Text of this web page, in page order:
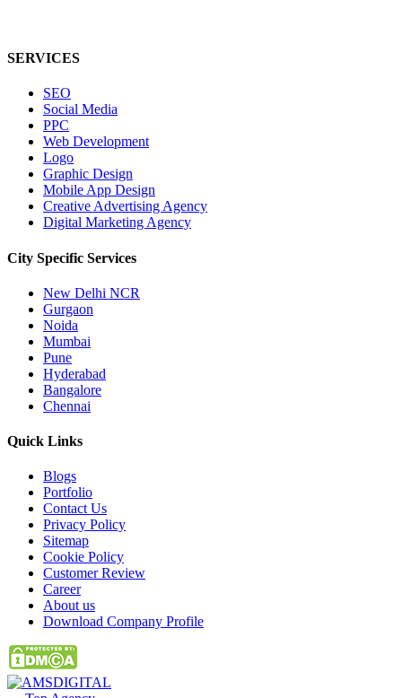
SERVICES
SEO
Social Media
PPC
Web Development
Logo
Graphic Design
Mobile App Design
Creative Advertising Agency
Digital Marketing Agency
City Specific Services
New Delhi NCR
Gurgaon
Noida
Mumbai
Pune
Hyderabad
Bangalore
Chennai
Quick Links
Blogs
Portfolio
Contact Us
Privacy Policy
Sitemap
Cookie Policy
Customer Review
Career
About us
Download Company Profile